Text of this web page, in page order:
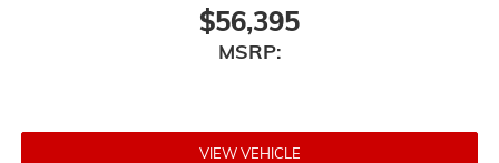
$56,395
MSRP:
VIEW VEHICLE